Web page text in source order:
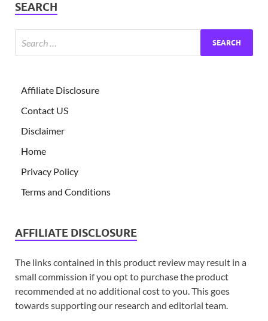
SEARCH
Affiliate Disclosure
Contact US
Disclaimer
Home
Privacy Policy
Terms and Conditions
AFFILIATE DISCLOSURE
The links contained in this product review may result in a
small commission if you opt to purchase the product
recommended at no additional cost to you. This goes
towards supporting our research and editorial team.